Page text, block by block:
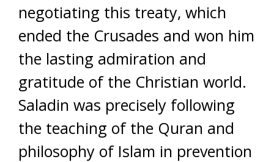
negotiating this treaty, which
ended the Crusades and won him
the lasting admiration and
gratitude of the Christian world.
Saladin was precisely following
the teaching of the Quran and
philosophy of Islam in prevention